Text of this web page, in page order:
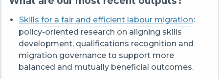
Skills for a fair and efficient labour migration:
policy-oriented research on aligning skills
development, qualifications recognition and
migration governance to support more
balanced and mutually beneficial outcomes.